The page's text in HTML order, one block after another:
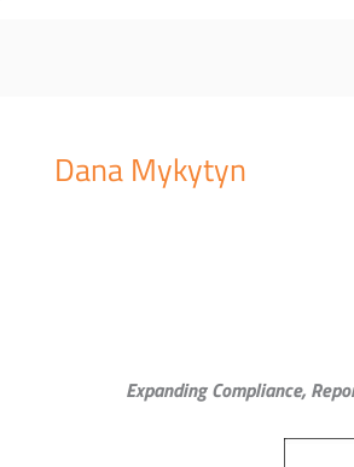
Dana Mykytyn
Expanding Compliance,